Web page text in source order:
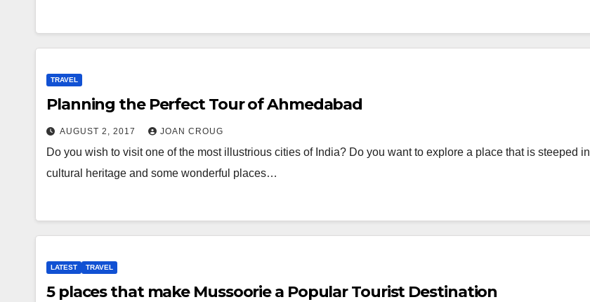
TRAVEL
Planning the Perfect Tour of Ahmedabad
AUGUST 2, 2017 JOAN CROUG
Do you wish to visit one of the most illustrious cities of India? Do you want to explore a place that is steeped in
cultural heritage and some wonderful places…
LATEST TRAVEL
5 places that make Mussoorie a Popular Tourist Destination